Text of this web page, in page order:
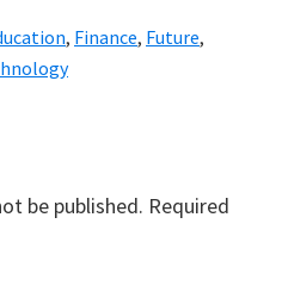
, Finance, Future,
be published. Required